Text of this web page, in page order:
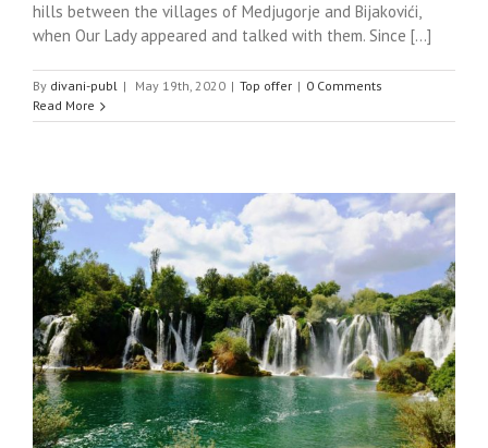
hills between the villages of Medjugorje and Bijakovići,
when Our Lady appeared and talked with them. Since [...]
By divani-publ | May 19th, 2020 | Top offer | 0 Comments
Read More